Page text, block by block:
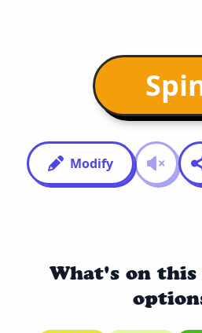
Modify
What's on this